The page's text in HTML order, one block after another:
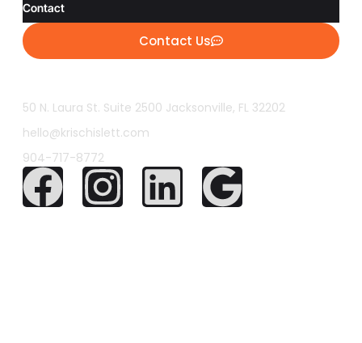
Contact
Contact Us
50 N. Laura St. Suite 2500 Jacksonville, FL 32202
hello@krischislett.com
904-717-8772